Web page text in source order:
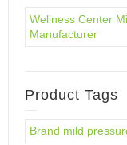
Wellness Center
Manufacturer
Product Tags
Brand mild